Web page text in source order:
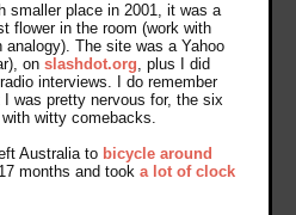
smaller place in 2001, it was a
flower in the room (work with
The site was a Yahoo
onslashdot.org, plus I did
interviews. I do remember
was pretty nervous for, the six
witty comebacks.
Australia to bicycle around
months and tooka lot of clock